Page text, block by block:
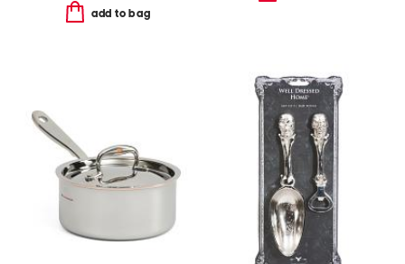
add to bag